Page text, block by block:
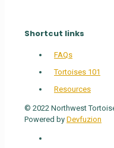
Shortcut links
FAQs
Tortoises 101
Resources
© 2022 Northwest
Powered by Devfuzion